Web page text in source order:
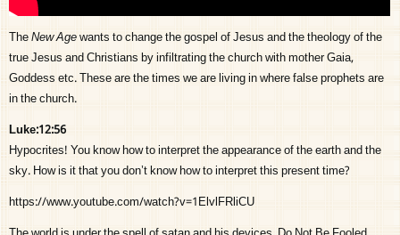
TheNew Agewants to change the gospel of Jesus and the theology of the
true Jesus and Christians by infiltrating the church with mother Gaia,
Goddess etc. These are the times we are living in where false prophets are
in the church.
Luke:12:56
Hypocrites! You know how to interpret the appearance of the earth and the
sky. How is it that you don’t know how to interpret this present time?
https://www.youtube.com/watch?v=1ElvlFRliCU